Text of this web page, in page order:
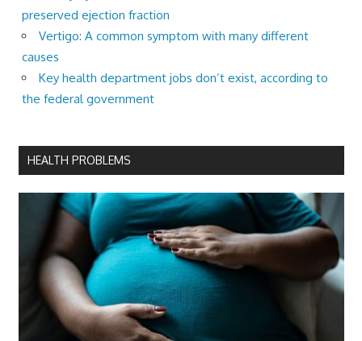
preserved ejection fraction
Vertigo: A common symptom with many different
causes
Key health department jobs don’t exist, according to
the federal government
HEALTH PROBLEMS